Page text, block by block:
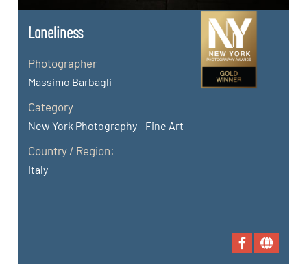
Loneliness
Photographer
Massimo Barbagli
Category
New York Photography - Fine Art
Country / Region:
Italy